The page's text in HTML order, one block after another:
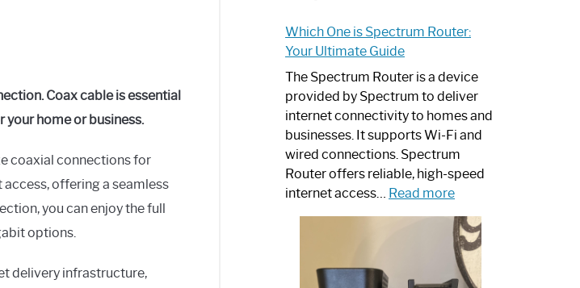
Coax cable is essential
home or business.
coaxial connections for
offering a seamless
you can enjoy the full
options.
delivery infrastructure,
Which One is Spectrum Router:
Your Ultimate Guide
The Spectrum Router is a device
provided by Spectrum to deliver
internet connectivity to homes and
businesses. It supports Wi-Fi and
wired connections. Spectrum
Router offers reliable, high-speed
internet access… Read more:
One
is
Spectrum